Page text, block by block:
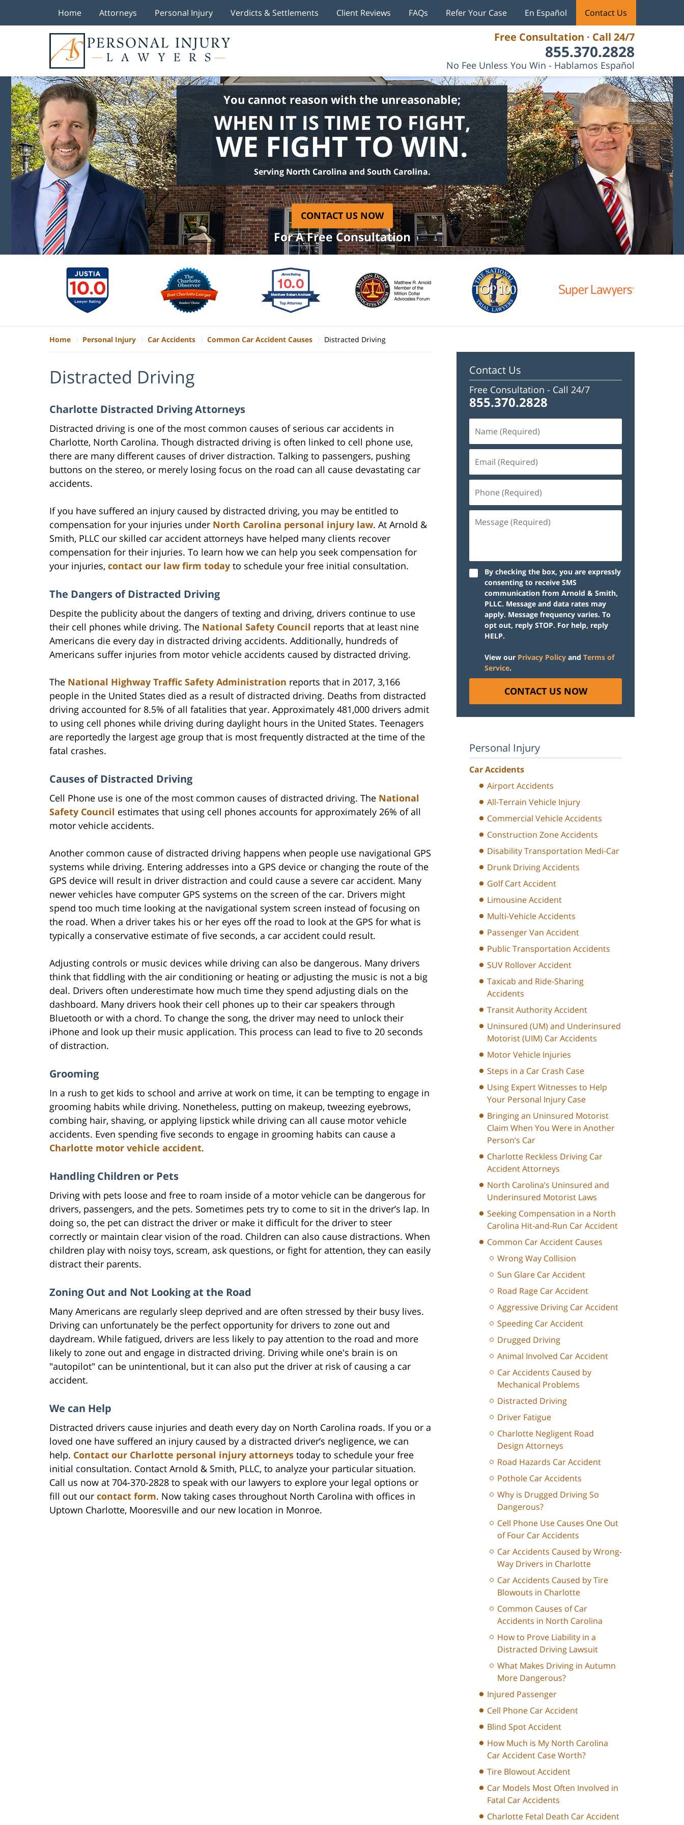
Free Consultation · Call 24/7
855.370.2828
No Fee Unless You Win - Hablamos Español
Home Attorneys Personal Injury Verdicts & Settlements Client Reviews FAQs Refer Your Case En Español Contact Us
You cannot reason with the unreasonable;
WHEN IT IS TIME TO FIGHT,
WE FIGHT TO WIN.
Serving North Carolina and South Carolina.
CONTACT US NOW
For A Free Consultation
Home Personal Injury Car Accidents Common Car Accident Causes Distracted Driving
Distracted Driving
Charlotte Distracted Driving Attorneys
Distracted driving is one of the most common causes of serious car accidents in
Charlotte, North Carolina. Though distracted driving is often linked to cell phone use,
there are many different causes of driver distraction. Talking to passengers, pushing
buttons on the stereo, or merely losing focus on the road can all cause devastating car
accidents.
If you have suffered an injury caused by distracted driving, you may be entitled to
compensation for your injuries under North Carolina personal injury law. At Arnold &
Smith, PLLC our skilled car accident attorneys have helped many clients recover
compensation for their injuries. To learn how we can help you seek compensation for
your injuries, contact our law firm today to schedule your free initial consultation.
The Dangers of Distracted Driving
Despite the publicity about the dangers of texting and driving, drivers continue to use
their cell phones while driving. The National Safety Council reports that at least nine
Americans die every day in distracted driving accidents. Additionally, hundreds of
Americans suffer injuries from motor vehicle accidents caused by distracted driving.
The National Highway Traffic Safety Administration reports that in 2017, 3,166
people in the United States died as a result of distracted driving. Deaths from distracted
driving accounted for 8.5% of all fatalities that year. Approximately 481,000 drivers admit
to using cell phones while driving during daylight hours in the United States. Teenagers
are reportedly the largest age group that is most frequently distracted at the time of the
fatal crashes.
Causes of Distracted Driving
Cell Phone use is one of the most common causes of distracted driving. The National
Safety Council estimates that using cell phones accounts for approximately 26% of all
motor vehicle accidents.
Another common cause of distracted driving happens when people use navigational GPS
systems while driving. Entering addresses into a GPS device or changing the route of the
GPS device will result in driver distraction and could cause a severe car accident. Many
newer vehicles have computer GPS systems on the screen of the car. Drivers might
spend too much time looking at the navigational system screen instead of focusing on
the road. When a driver takes his or her eyes off the road to look at the GPS for what is
typically a conservative estimate of five seconds, a car accident could result.
Adjusting controls or music devices while driving can also be dangerous. Many drivers
think that fiddling with the air conditioning or heating or adjusting the music is not a big
deal. Drivers often underestimate how much time they spend adjusting dials on the
dashboard. Many drivers hook their cell phones up to their car speakers through
Bluetooth or with a chord. To change the song, the driver may need to unlock their
iPhone and look up their music application. This process can lead to five to 20 seconds
of distraction.
Grooming
In a rush to get kids to school and arrive at work on time, it can be tempting to engage in
grooming habits while driving. Nonetheless, putting on makeup, tweezing eyebrows,
combing hair, shaving, or applying lipstick while driving can all cause motor vehicle
accidents. Even spending five seconds to engage in grooming habits can cause a
Charlotte motor vehicle accident.
Handling Children or Pets
Driving with pets loose and free to roam inside of a motor vehicle can be dangerous for
drivers, passengers, and the pets. Sometimes pets try to come to sit in the driver’s lap. In
doing so, the pet can distract the driver or make it difficult for the driver to steer
correctly or maintain clear vision of the road. Children can also cause distractions. When
children play with noisy toys, scream, ask questions, or fight for attention, they can easily
distract their parents.
Zoning Out and Not Looking at the Road
Many Americans are regularly sleep deprived and are often stressed by their busy lives.
Driving can unfortunately be the perfect opportunity for drivers to zone out and
daydream. While fatigued, drivers are less likely to pay attention to the road and more
likely to zone out and engage in distracted driving. Driving while one's brain is on
"autopilot" can be unintentional, but it can also put the driver at risk of causing a car
accident.
We can Help
Distracted drivers cause injuries and death every day on North Carolina roads. If you or a
loved one have suffered an injury caused by a distracted driver’s negligence, we can
help. Contact our Charlotte personal injury attorneys today to schedule your free
initial consultation. Contact Arnold & Smith, PLLC, to analyze your particular situation.
Call us now at 704-370-2828 to speak with our lawyers to explore your legal options or
fill out our contact form. Now taking cases throughout North Carolina with offices in
Uptown Charlotte, Mooresville and our new location in Monroe.
Contact Us
Free Consultation - Call 24/7
855.370.2828
(Required)
(Required)
(Required)
(Required)
By checking the box, you are expressly
consenting to receive SMS
communication from Arnold & Smith,
PLLC. Message and data rates may
apply. Message frequency varies. To
opt out, reply STOP. For help, reply
HELP.
View our Privacy Policy and Terms of
Service.
CONTACT US NOW
Personal Injury
Car Accidents
Airport Accidents
All-Terrain Vehicle Injury
Commercial Vehicle Accidents
Construction Zone Accidents
Disability Transportation Medi-Car
Drunk Driving Accidents
Golf Cart Accident
Limousine Accident
Multi-Vehicle Accidents
Passenger Van Accident
Public Transportation Accidents
SUV Rollover Accident
Taxicab and Ride-Sharing
Accidents
Transit Authority Accident
Uninsured (UM) and Underinsured
Motorist (UIM) Car Accidents
Motor Vehicle Injuries
Steps in a Car Crash Case
Using Expert Witnesses to Help
Your Personal Injury Case
Bringing an Uninsured Motorist
Claim When You Were in Another
Person’s Car
Charlotte Reckless Driving Car
Accident Attorneys
North Carolina’s Uninsured and
Underinsured Motorist Laws
Seeking Compensation in a North
Carolina Hit-and-Run Car Accident
Common Car Accident Causes
Wrong Way Collision
Sun Glare Car Accident
Road Rage Car Accident
Aggressive Driving Car Accident
Speeding Car Accident
Drugged Driving
Animal Involved Car Accident
Car Accidents Caused by
Mechanical Problems
Distracted Driving
Driver Fatigue
Charlotte Negligent Road
Design Attorneys
Road Hazards Car Accident
Pothole Car Accidents
Why is Drugged Driving So
Dangerous?
Cell Phone Use Causes One Out
of Four Car Accidents
Car Accidents Caused by Wrong-
Way Drivers in Charlotte
Car Accidents Caused by Tire
Blowouts in Charlotte
Common Causes of Car
Accidents in North Carolina
How to Prove Liability in a
Distracted Driving Lawsuit
What Makes Driving in Autumn
More Dangerous?
Injured Passenger
Cell Phone Car Accident
Blind Spot Accident
How Much is My North Carolina
Car Accident Case Worth?
Tire Blowout Accident
Car Models Most Often Involved in
Fatal Car Accidents
Charlotte Fetal Death Car Accident